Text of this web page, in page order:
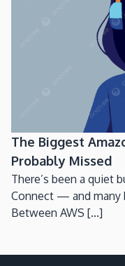
The Biggest
Probably Missed
There’s been a quiet
Connect — and many
Between AWS [...]